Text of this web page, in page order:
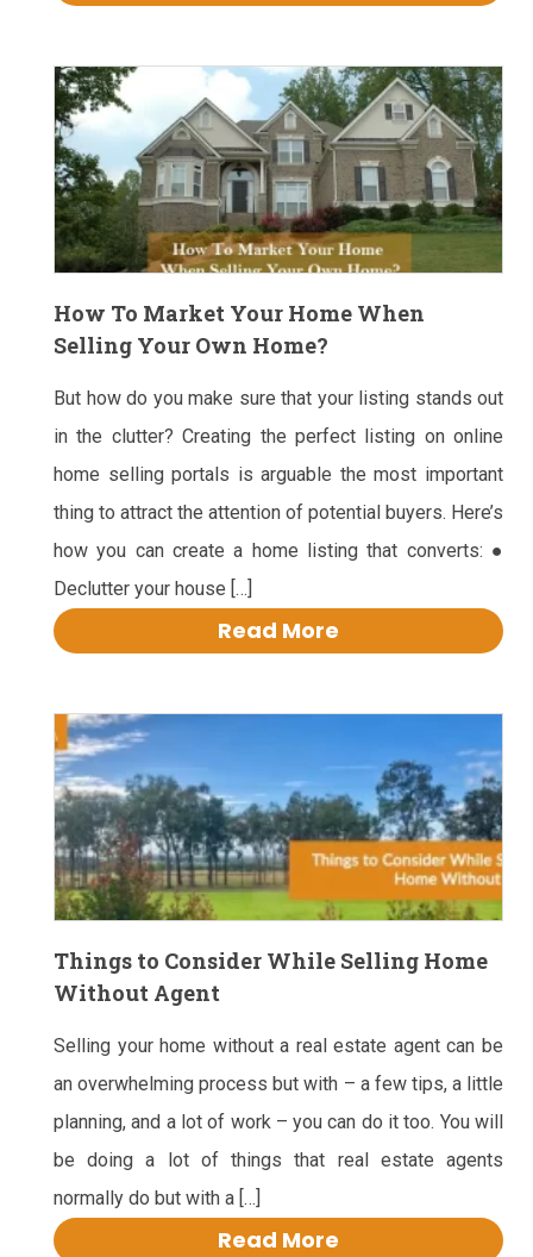
How To Market Your Home When
Selling Your Own Home?
But how do you make sure that your listing stands out
in the clutter? Creating the perfect listing on online
home selling portals is arguable the most important
thing to attract the attention of potential buyers. Here’s
how you can create a home listing that converts: ●
Declutter your house […]
Read More
Things to Consider While Selling Home
Without Agent
Selling your home without a real estate agent can be
an overwhelming process but with – a few tips, a little
planning, and a lot of work – you can do it too. You will
be doing a lot of things that real estate agents
normally do but with a […]
Read More